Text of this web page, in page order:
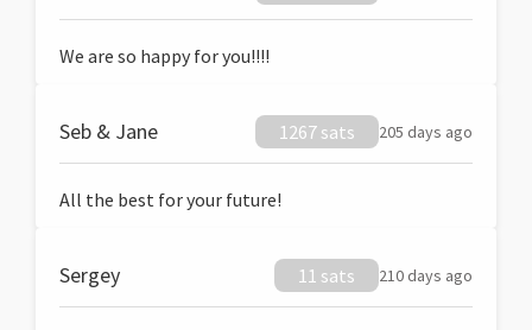
We are so happy for you!!!!
Seb & Jane 1267 sats 205 days ago
All the best for your future!
Sergey 11 sats 210 days ago